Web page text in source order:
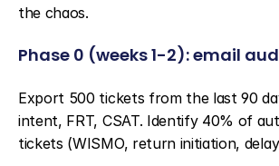
the chaos.
Phase 0 (weeks 1-2): email
Export 500 tickets from the last 90
intent, FRT, CSAT. Identify 40% of
tickets (WISMO, return initiation,